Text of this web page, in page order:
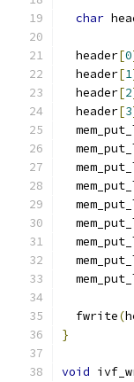
char
  header
[0
  header
[1
  header
[2
  header
[3
  fwrite
(
}
void